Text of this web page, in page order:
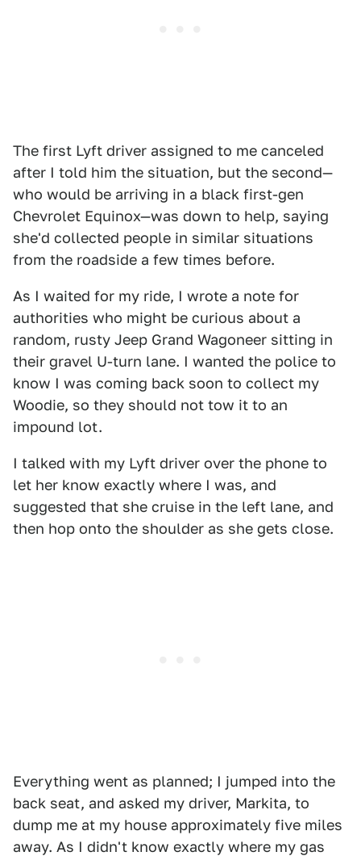
The first Lyft driver assigned to me canceled
after I told him the situation, but the second—
who would be arriving in a black first-gen
Chevrolet Equinox—was down to help, saying
she'd collected people in similar situations
from the roadside a few times before.
As I waited for my ride, I wrote a note for
authorities who might be curious about a
random, rusty Jeep Grand Wagoneer sitting in
their gravel U-turn lane. I wanted the police to
know I was coming back soon to collect my
Woodie, so they should not tow it to an
impound lot.
I talked with my Lyft driver over the phone to
let her know exactly where I was, and
suggested that she cruise in the left lane, and
then hop onto the shoulder as she gets close.
Everything went as planned; I jumped into the
back seat, and asked my driver, Markita, to
dump me at my house approximately five miles
away. As I didn't know exactly where my gas